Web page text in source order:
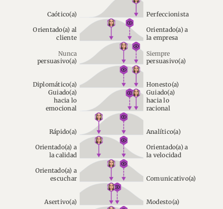
Caótico(a) Perfeccionista
Orientado(a) al
cliente
Orientado(a) a
la empresa
Nunca
persuasivo(a)
Siempre
persuasivo(a)
Diplomático(a)
Honesto(a)
Guiado(a)
hacia lo
emocional
Guiado(a)
hacia lo
racional
Rápido(a) Analítico(a)
Orientado(a) a
la calidad
Orientado(a) a
la velocidad
Orientado(a) a
escuchar
Comunicativo(a)
Asertivo(a) Modesto(a)